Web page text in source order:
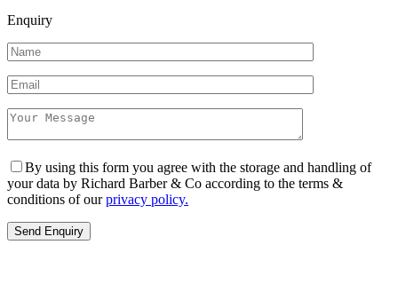
Enquiry
By using this form you agree with the storage and handling of
your data by Richard Barber & Co according to the terms &
conditions of ourprivacy policy.